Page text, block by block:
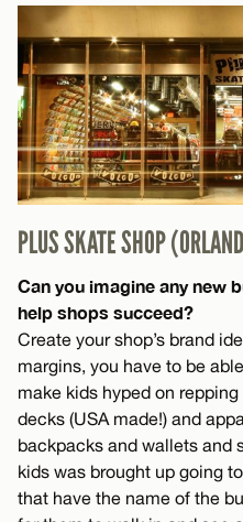
PLUS SKATE SHOP
Can you imagine any new
help shops succeed?
Create your shop’s brand
margins, you have to be
make kids hyped on
decks (USA made!) and
backpacks and wallets and
kids was brought up going
that have the name of the